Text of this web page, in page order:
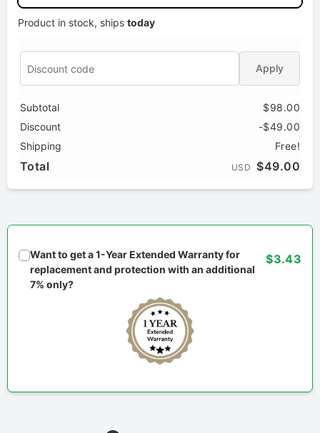
Product in stock, ships today
Apply
Subtotal
$98.00
Discount
-$49.00
Shipping
Free!
Total USD $49.00
Want to get a 1-Year Extended Warranty for
replacement and protection with an additional
7% only?
$3.43